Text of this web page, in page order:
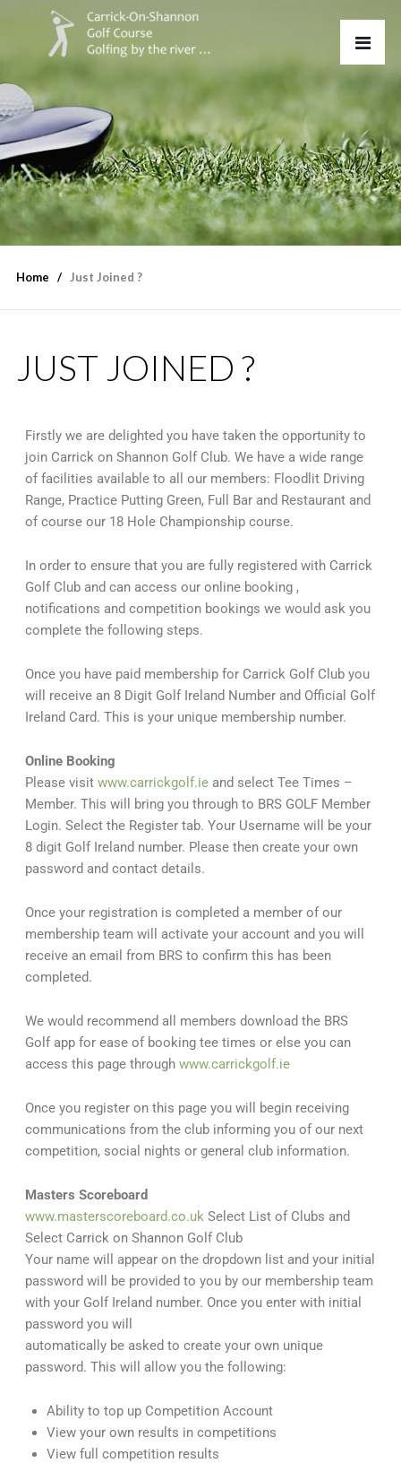
Home Just Joined ?
JUST JOINED ?
Firstly we are delighted you have taken the opportunity to
join Carrick on Shannon Golf Club. We have a wide range
of facilities available to all our members: Floodlit Driving
Range, Practice Putting Green, Full Bar and Restaurant and
of course our 18 Hole Championship course.
In order to ensure that you are fully registered with Carrick
Golf Club and can access our online booking ,
notifications and competition bookings we would ask you
complete the following steps.
Once you have paid membership for Carrick Golf Club you
will receive an 8 Digit Golf Ireland Number and Official Golf
Ireland Card. This is your unique membership number.
Online Booking
Please visit www.carrickgolf.ieand select Tee Times –
Member. This will bring you through to BRS GOLF Member
Login. Select the Register tab. Your Username will be your
8 digit Golf Ireland number. Please then create your own
password and contact details.
Once your registration is completed a member of our
membership team will activate your account and you will
receive an email from BRS to confirm this has been
completed.
We would recommend all members download the BRS
Golf app for ease of booking tee times or else you can
access this page through www.carrickgolf.ie
Once you register on this page you will begin receiving
communications from the club informing you of our next
competition, social nights or general club information.
Masters Scoreboard
www.masterscoreboard.co.ukSelect List of Clubs and
Select Carrick on Shannon Golf Club
Your name will appear on the dropdown list and your initial
password will be provided to you by our membership team
with your Golf Ireland number. Once you enter with initial
password you will
automatically be asked to create your own unique
password. This will allow you the following:
Ability to top up Competition Account
View your own results in competitions
View full competition results